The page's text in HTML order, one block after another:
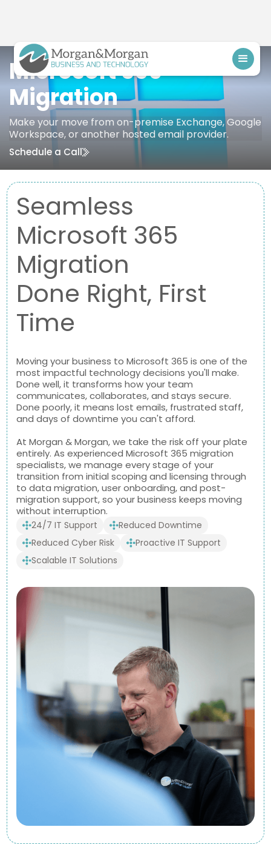
Microsoft 365
Migration
Make your move from on-premise Exchange, Google
Workspace, or another hosted email provider.
Schedule a Call
Seamless
Microsoft 365
Migration
Done Right, First
Time
Moving your business to Microsoft 365 is one of the
most impactful technology decisions you'll make.
Done well, it transforms how your team
communicates, collaborates, and stays secure.
Done poorly, it means lost emails, frustrated staff,
and days of downtime you can't afford.
At Morgan & Morgan, we take the risk off your plate
entirely. As experienced Microsoft 365 migration
specialists, we manage every stage of your
transition from initial scoping and licensing through
to data migration, user onboarding, and post-
migration support, so your business keeps moving
without interruption.
24/7 IT Support
Reduced Downtime
Reduced Cyber Risk
Proactive IT Support
Scalable IT Solutions